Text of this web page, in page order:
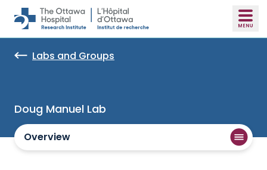
Skip to main content
Labs and Groups
Doug Manuel Lab
Overview